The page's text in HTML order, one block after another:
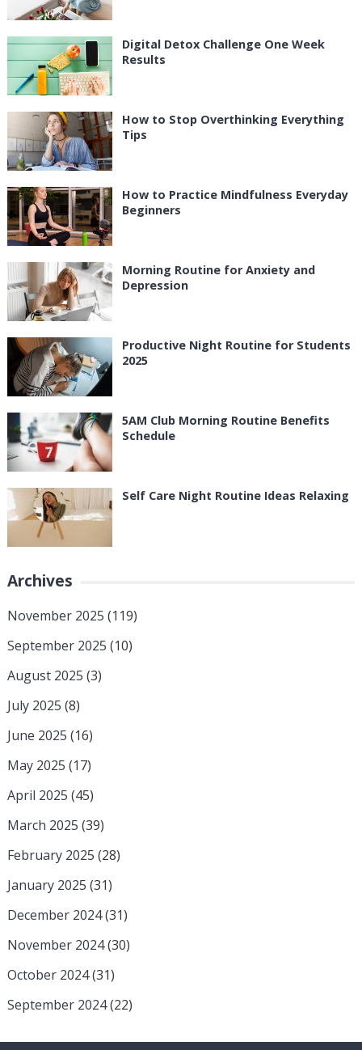
Digital Detox Challenge One Week
Results
How to Stop Overthinking Everything
Tips
How to Practice Mindfulness Everyday
Beginners
Morning Routine for Anxiety and
Depression
Productive Night Routine for Students
2025
5AM Club Morning Routine Benefits
Schedule
Self Care Night Routine Ideas Relaxing
Archives
November 2025 (119)
September 2025 (10)
August 2025 (3)
July 2025 (8)
June 2025 (16)
May 2025 (17)
April 2025 (45)
March 2025 (39)
February 2025 (28)
January 2025 (31)
December 2024(31)
November 2024(30)
October 2024(31)
September 2024(22)